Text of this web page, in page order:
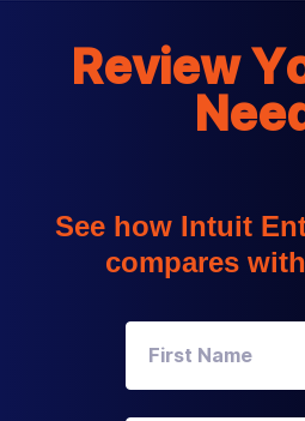
Review
See how Intuit
compares